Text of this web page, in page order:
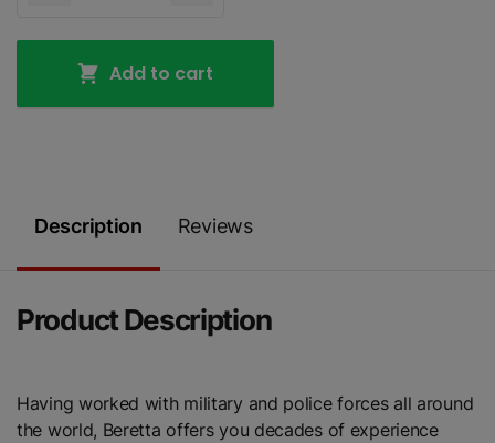
Add to cart
Description Reviews
Product Description
Having worked with military and police forces all around
the world, Beretta offers you decades of experience